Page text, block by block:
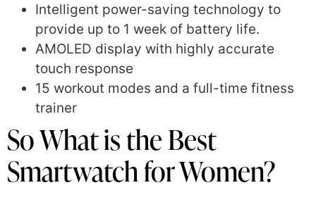
Intelligent power-saving technology to
provide up to 1 week of battery life.
AMOLED display with highly accurate
touch response
15 workout modes and a full-time fitness
trainer
So What is the Best
Smartwatch for Women?